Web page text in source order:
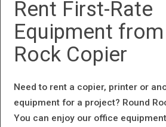
ROCK, TX
Rent First-Rate
Equipment
Rock Copier
Need to rent a copier, printer or
equipment for a project? Round
You can enjoy our office